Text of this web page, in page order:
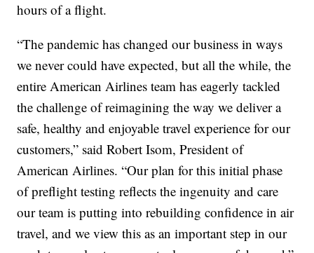
hours of a flight.
“The pandemic has changed our business in ways
we never could have expected, but all the while, the
entire American Airlines team has eagerly tackled
the challenge of reimagining the way we deliver a
safe, healthy and enjoyable travel experience for our
customers,” said Robert Isom, President of
American Airlines. “Our plan for this initial phase
of preflight testing reflects the ingenuity and care
our team is putting into rebuilding confidence in air
travel, and we view this as an important step in our